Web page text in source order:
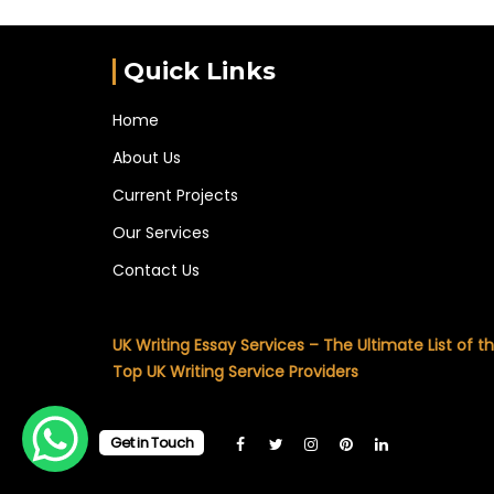
Quick Links
Home
About Us
Current Projects
Our Services
Contact Us
UK Writing Essay Services – The Ultimate List of
Top UK Writing Service Providers
Get in Touch